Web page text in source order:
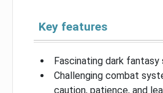
Key features
Fascinating dark
Challenging combat
caution, patience, and